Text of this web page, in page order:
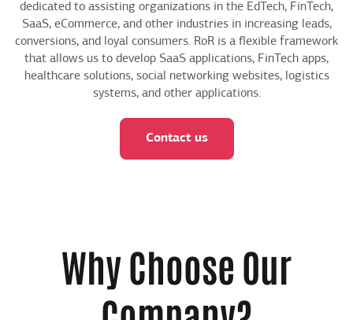
dedicated to assisting organizations in the EdTech, FinTech,
SaaS, eCommerce, and other industries in increasing leads,
conversions, and loyal consumers. RoR is a flexible framework
that allows us to develop SaaS applications, FinTech apps,
healthcare solutions, social networking websites, logistics
systems, and other applications.
Contact us
Why Choose Our